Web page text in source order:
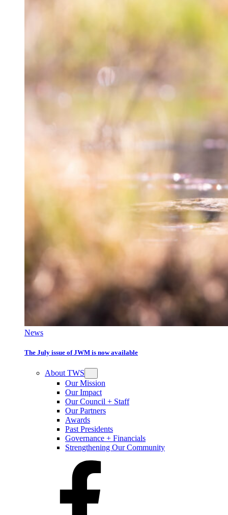
News
The July issue of JWM is now available
About TWS
Our Mission
Our Impact
Our Council + Staff
Our Partners
Awards
Past Presidents
Governance + Financials
Strengthening Our Community